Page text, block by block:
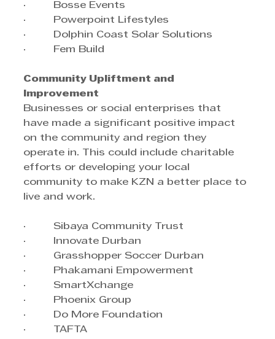
·         Bosse Events
·         Powerpoint Lifestyles
·         Dolphin Coast Solar Solutions
·         Fem Build
Community Upliftment and
Improvement
Businesses or social enterprises that
have made a significant positive impact
on the community and region they
operate in. This could include charitable
efforts or developing your local
community to make KZN a better place to
live and work.
·         Sibaya Community Trust
·         Innovate Durban
·         Grasshopper Soccer Durban
·         Phakamani Empowerment
·         SmartXchange
·         Phoenix Group
·         Do More Foundation
·         TAFTA